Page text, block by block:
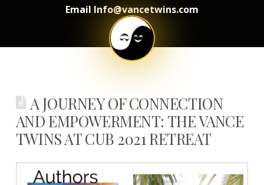
Email Info@vancetwins.com
A JOURNEY OF CONNECTION
AND EMPOWERMENT: THE VANCE
TWINS AT CUB 2021 RETREAT